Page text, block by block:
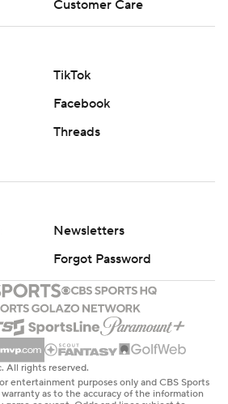
Customer Care
TikTok
Facebook
Threads
Newsletters
Forgot Password
All rights reserved.
entertainment purposes only and CBS Sports
as to the accuracy of the information